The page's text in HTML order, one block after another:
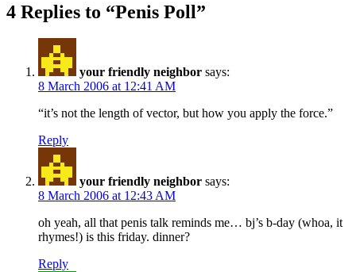
4 Replies to “Penis Poll”
your friendly neighbor says:
8 March 2006 at 12:41 AM
“it’s not the length of vector, but how you apply the force.”
Reply
your friendly neighbor says:
8 March 2006 at 12:43 AM
oh yeah, all that penis talk reminds me… bj’s b-day (whoa, it
rhymes!) is this friday. dinner?
Reply